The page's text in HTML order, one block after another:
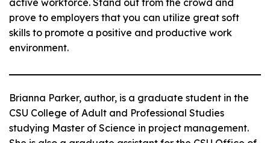
active workforce. Stand out from the crowd and
prove to employers that you can utilize great soft
skills to promote a positive and productive work
environment.
Brianna Parker, author, is a graduate student in the
CSU College of Adult and Professional Studies
studying Master of Science in project management.